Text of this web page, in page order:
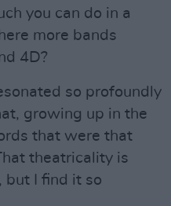
you can do in a
more bands
4D?
so profoundly
growing up in the
that were that
theatricality is
but I find it so